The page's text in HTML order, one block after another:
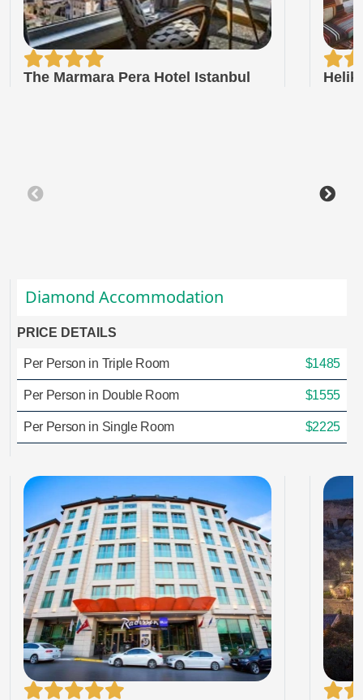
The Marmara Pera Hotel Istanbul
Diamond Accommodation
PRICE DETAILS
Per Person in Triple Room $1485
Per Person in Double Room $1555
Per Person in Single Room $2225